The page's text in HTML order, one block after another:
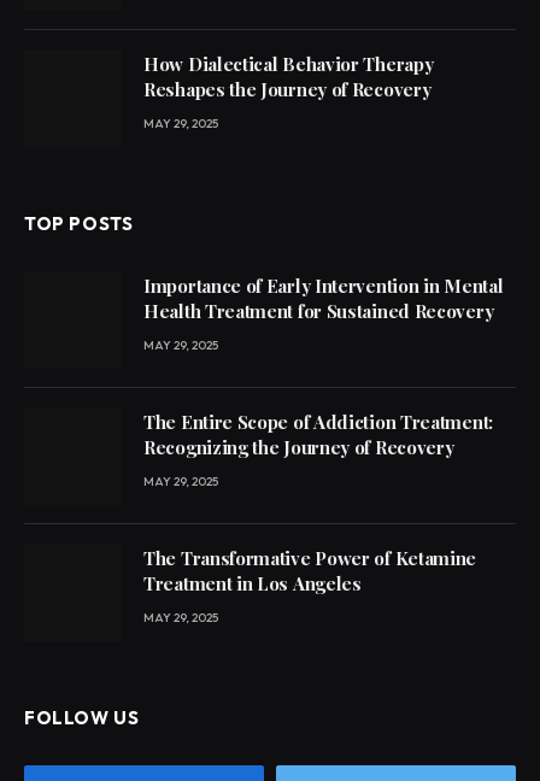
How Dialectical Behavior Therapy
Reshapes the Journey of Recovery
MAY 29, 2025
TOP POSTS
Importance of Early Intervention in Mental
Health Treatment for Sustained Recovery
MAY 29, 2025
The Entire Scope of Addiction Treatment:
Recognizing the Journey of Recovery
MAY 29, 2025
The Transformative Power of Ketamine
Treatment in Los Angeles
MAY 29, 2025
FOLLOW US